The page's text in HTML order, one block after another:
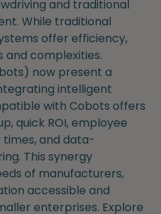
and traditional
While traditional
offer efficiency,
and complexities.
now present a
intelligent
with Cobots offers
quick ROI, employee
and data-
This synergy
of manufacturers,
accessible and
enterprises. Explore